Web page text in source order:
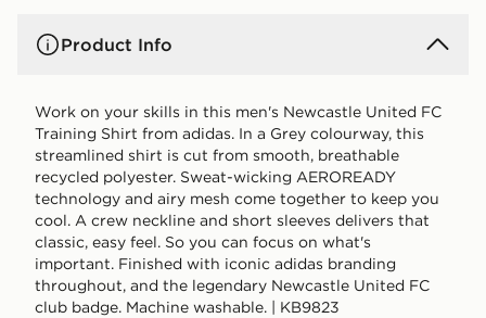
Product Info
Work on your skills in this men's Newcastle United FC
Training Shirt from adidas. In a Grey colourway, this
streamlined shirt is cut from smooth, breathable
recycled polyester. Sweat-wicking AEROREADY
technology and airy mesh come together to keep you
cool. A crew neckline and short sleeves delivers that
classic, easy feel. So you can focus on what's
important. Finished with iconic adidas branding
throughout, and the legendary Newcastle United FC
club badge. Machine washable. | KB9823